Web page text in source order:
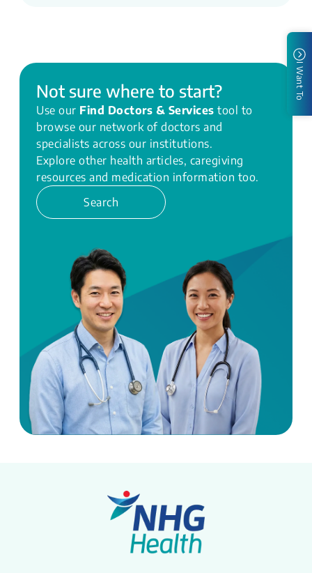
Not sure where to start?
Use our Find Doctors & Services tool to
browse our network of doctors and
specialists across our institutions.
Explore other health articles, caregiving
resources and medication information too.
Search
I Want To